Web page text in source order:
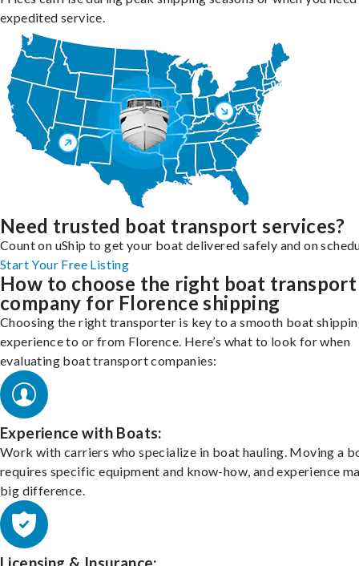
expedited service.
Need trusted boat transport services?
Count on uShip to get your boat delivered safely and on
Start Your Free Listing
How to choose the right boat transport
company for Florence shipping
Choosing the right transporter is key to a smooth boat
experience to or from Florence. Here’s what to look for when
evaluating boat transport companies:
Experience with Boats:
Work with carriers who specialize in boat hauling. Moving a
requires specific equipment and know-how, and experience
big difference.